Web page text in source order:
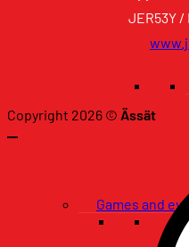
Games and
JER53Y /
Copyright 2026 © Ässät